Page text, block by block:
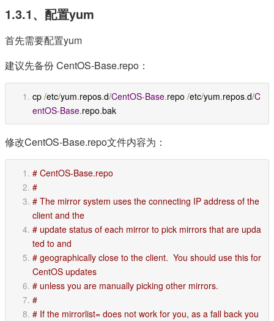
1.3.1、配置yum
首先需要配置yum
建议先备份 CentOS-Base.repo：
cp /etc/yum.repos.d/CentOS-Base.repo /etc/yum.repos.d/C
entOS-Base.repo.bak
修改CentOS-Base.repo文件内容为：
# CentOS-Base.repo
#
# The mirror system uses the connecting IP address of the
client and the
# update status of each mirror to pick mirrors that are upda
ted to and
# geographically close to the client.  You should use this for
CentOS updates
# unless you are manually picking other mirrors.
#
# If the mirrorlist= does not work for you, as a fall back you